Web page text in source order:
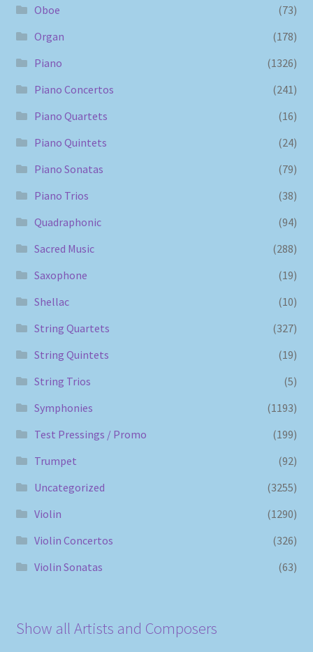
Oboe
(73)
Organ
(178)
Piano
(1326)
Piano Concertos
(241)
Piano Quartets
(16)
Piano Quintets
(24)
Piano Sonatas
(79)
Piano Trios
(38)
Quadraphonic
(94)
Sacred Music
(288)
Saxophone
(19)
Shellac
(10)
String Quartets
(327)
String Quintets
(19)
String Trios
(5)
Symphonies
(1193)
Test Pressings / Promo
(199)
Trumpet
(92)
Uncategorized
(3255)
Violin
(1290)
Violin Concertos
(326)
Violin Sonatas
(63)
Show all Artists and Composers